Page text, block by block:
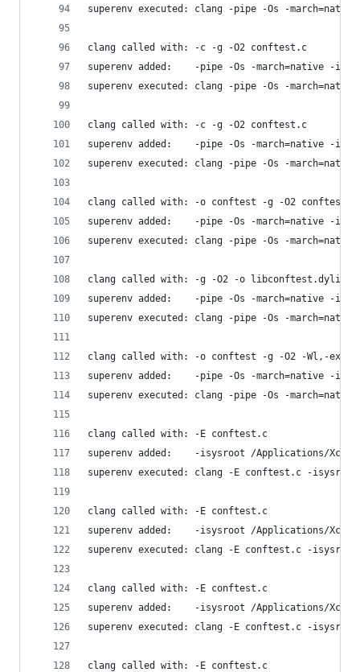
superenv executed: clang -pipe -Os -
clang called with: -c -g -O2 conftest.c
superenv added:    -pipe -Os -march=native -
superenv executed: clang -pipe -Os -
clang called with: -c -g -O2 conftest.c
superenv added:    -pipe -Os -march=native -
superenv executed: clang -pipe -Os -
clang called with: -o conftest -g -O2 conftest.c
superenv added:    -pipe -Os -march=native -
superenv executed: clang -pipe -Os -
clang called with: -g -O2 -o libconftest.dylib -
superenv added:    -pipe -Os -march=native -
superenv executed: clang -pipe -Os -
clang called with: -o conftest -g -O2 -Wl,-
superenv added:    -pipe -Os -march=native -
superenv executed: clang -pipe -Os -
clang called with: -E conftest.c
superenv added:    -isysroot /Applications/
superenv executed: clang -E conftest.c -isysroot /
clang called with: -E conftest.c
superenv added:    -isysroot /Applications/
superenv executed: clang -E conftest.c -isysroot /
clang called with: -E conftest.c
superenv added:    -isysroot /Applications/
superenv executed: clang -E conftest.c -isysroot /
clang called with: -E conftest.c